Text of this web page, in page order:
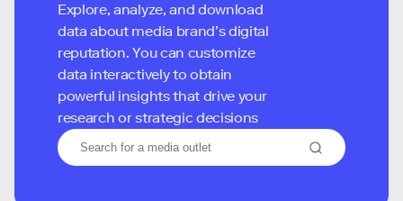
Explore, analyze, and download
data about media brand’s digital
reputation. You can customize
data interactively to obtain
powerful insights that drive your
research or strategic decisions